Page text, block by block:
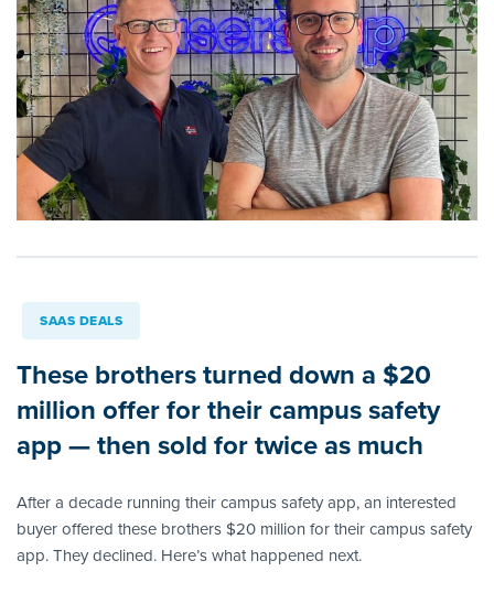
SAAS DEALS
These brothers turned down a $20
million offer for their campus safety
app — then sold for twice as much
After a decade running their campus safety app, an interested
buyer offered these brothers $20 million for their campus safety
app. They declined. Here’s what happened next.